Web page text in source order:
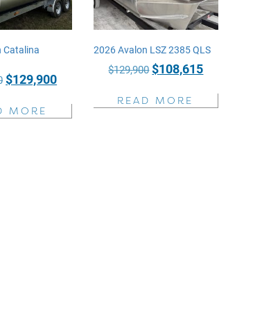
Catalina
Original
was:
$129,900Current
is:
MORE
2026 Avalon LSZ 2385 QLS
$129,900Original
was:
$108,615Current
is:
READ MORE